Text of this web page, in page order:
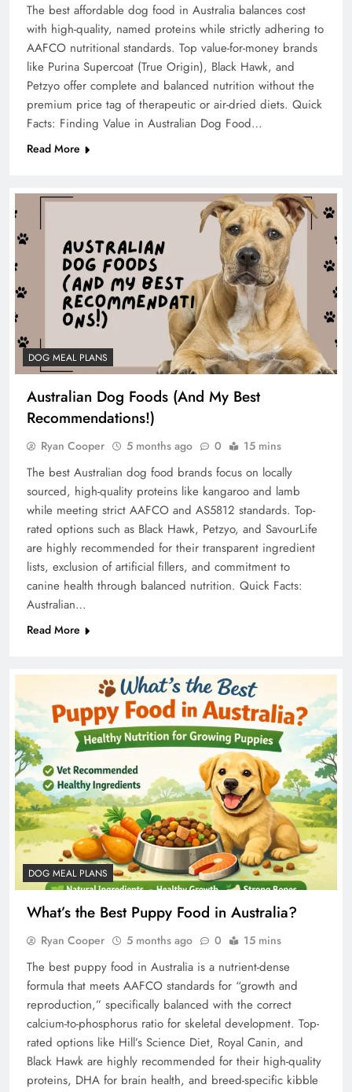
The best affordable dog food in Australia balances cost
with high-quality, named proteins while strictly adhering to
AAFCO nutritional standards. Top value-for-money brands
like Purina Supercoat (True Origin), Black Hawk, and
Petzyo offer complete and balanced nutrition without the
premium price tag of therapeutic or air-dried diets. Quick
Facts: Finding Value in Australian Dog Food…
Read More
DOG MEAL PLANS
Australian Dog Foods (And My Best
Recommendations!)
Ryan Cooper 5 months ago 0 15 mins
The best Australian dog food brands focus on locally
sourced, high-quality proteins like kangaroo and lamb
while meeting strict AAFCO and AS5812 standards. Top-
rated options such as Black Hawk, Petzyo, and SavourLife
are highly recommended for their transparent ingredient
lists, exclusion of artificial fillers, and commitment to
canine health through balanced nutrition. Quick Facts:
Australian…
Read More
DOG MEAL PLANS
What’s the Best Puppy Food in Australia?
Ryan Cooper 5 months ago 0 15 mins
The best puppy food in Australia is a nutrient-dense
formula that meets AAFCO standards for “growth and
reproduction,” specifically balanced with the correct
calcium-to-phosphorus ratio for skeletal development. Top-
rated options like Hill’s Science Diet, Royal Canin, and
Black Hawk are highly recommended for their high-quality
proteins, DHA for brain health, and breed-specific kibble